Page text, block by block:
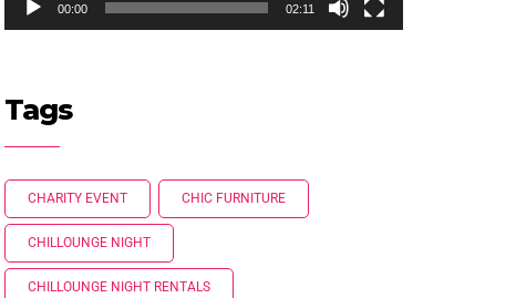
00:00 02:11
Tags
CHARITY EVENT CHIC FURNITURE
CHILLOUNGE NIGHT
CHILLOUNGE NIGHT RENTALS